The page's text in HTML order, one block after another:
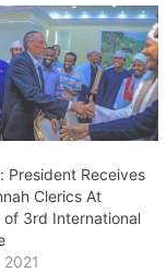
President Receives
Clerics At
of 3rd International